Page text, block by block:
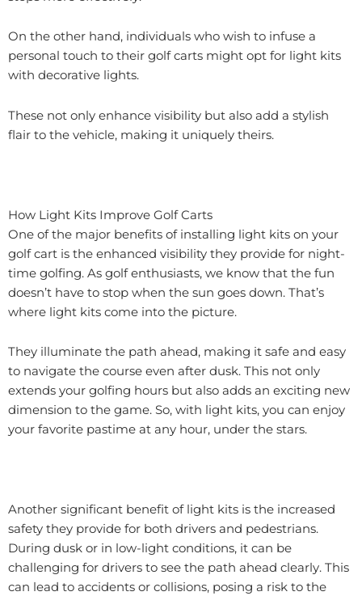
On the other hand, individuals who wish to infuse a
personal touch to their golf carts might opt for light kits
with decorative lights.
These not only enhance visibility but also add a stylish
flair to the vehicle, making it uniquely theirs.
How Light Kits Improve Golf Carts
One of the major benefits of installing light kits on your
golf cart is the enhanced visibility they provide for night-
time golfing. As golf enthusiasts, we know that the fun
doesn’t have to stop when the sun goes down. That’s
where light kits come into the picture.
They illuminate the path ahead, making it safe and easy
to navigate the course even after dusk. This not only
extends your golfing hours but also adds an exciting new
dimension to the game. So, with light kits, you can enjoy
your favorite pastime at any hour, under the stars.
Another significant benefit of light kits is the increased
safety they provide for both drivers and pedestrians.
During dusk or in low-light conditions, it can be
challenging for drivers to see the path ahead clearly. This
can lead to accidents or collisions, posing a risk to the